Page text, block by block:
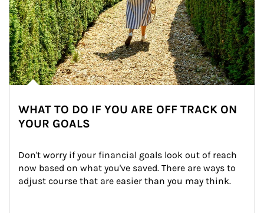
WHAT TO DO IF YOU ARE OFF TRACK ON
YOUR GOALS
Don't worry if your financial goals look out of reach
now based on what you've saved. There are ways to
adjust course that are easier than you may think.